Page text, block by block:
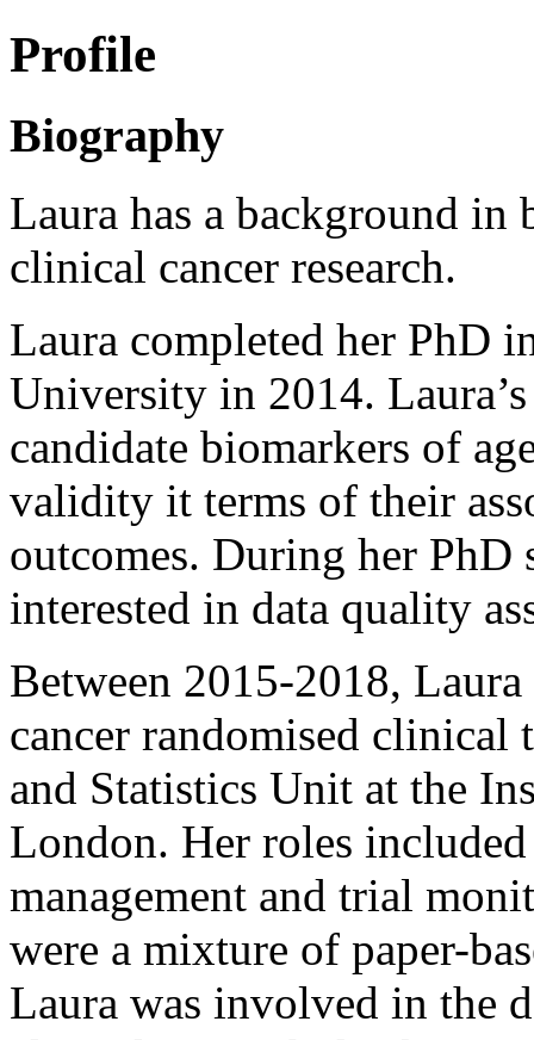
Profile
Biography
Laura has a background in
clinical cancer research.
Laura completed her PhD
University in 2014. Laura’s
candidate biomarkers of
validity it terms of their
outcomes. During her PhD
interested in data quality
Between 2015-2018,
cancer randomised
and Statistics Unit at the
London. Her roles
management and trial
were a mixture of paper-
Laura was involved in the